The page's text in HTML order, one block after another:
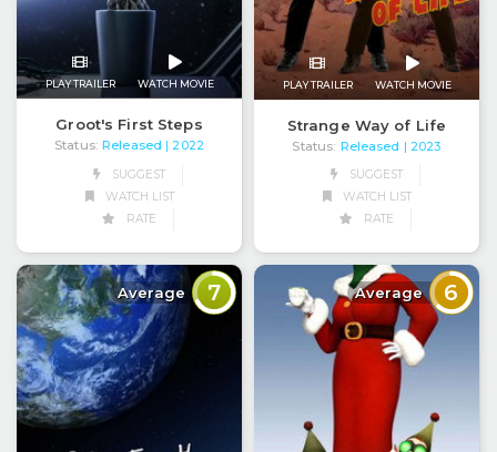
PLAY TRAILER WATCH MOVIE
Groot's First Steps
Status: Released | 2022
SUGGEST
WATCH LIST
RATE
PLAY TRAILER WATCH MOVIE
Strange Way of Life
Status: Released | 2023
SUGGEST
WATCH LIST
RATE
Average 7 Average 6